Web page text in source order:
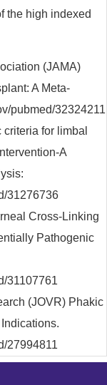
the high indexed
(JAMA)
A Meta-
pubmed/32324211
for limbal
A
31276736
Cross-Linking
Pathogenic
31107761
(JOVR) Phakic
27994811